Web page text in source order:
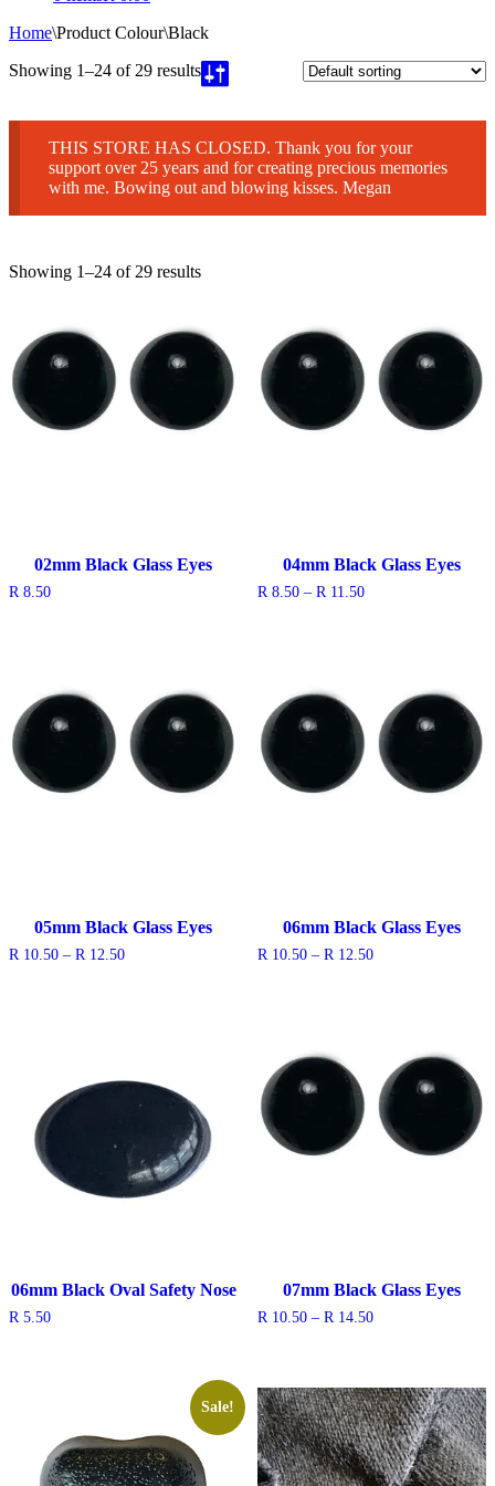
Home\Product Colour\Black
Showing 1–24 of 29 results
THIS STORE HAS CLOSED. Thank you for your
support over 25 years and for creating precious memories
with me. Bowing out and blowing kisses. Megan
Showing 1–24 of 29 results
02mm Black Glass Eyes
R8.50
04mm Black Glass Eyes
R8.50 – R11.50Price
05mm Black Glass Eyes
R10.50 – R12.50Price
06mm Black Glass Eyes
R10.50 – R12.50Price
06mm Black Oval Safety Nose
R5.50
07mm Black Glass Eyes
R10.50 – R14.50Price
R 14.50
Sale!